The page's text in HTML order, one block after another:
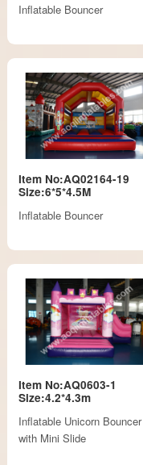
Inflatable Bouncer
Item No:AQ02164-19
Size:6*5*4.5M
Inflatable Bouncer
Item No:AQ0603-1
Size:4.2*4.3m
Inflatable Unicorn Bouncer
with Mini Slide